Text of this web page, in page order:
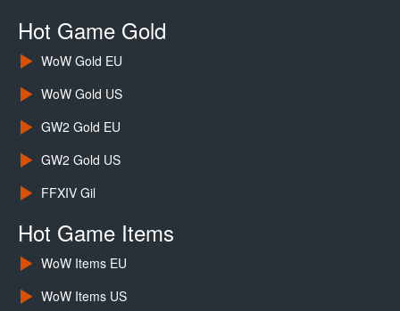
Hot Game Gold
WoW Gold EU
WoW Gold US
GW2 Gold EU
GW2 Gold US
FFXIV Gil
Hot Game Items
WoW Items EU
WoW Items US